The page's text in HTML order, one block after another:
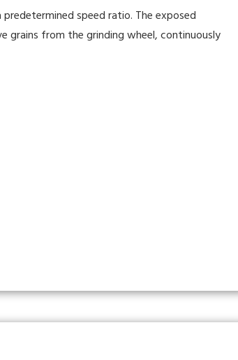
speed ratio. The exposed
grains from the grinding wheel, continuously